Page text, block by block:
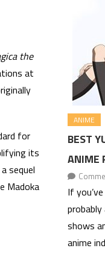
the
at
for
its
sequel
Madoka
ANIME
BEST
ANIME
If
shows
anime